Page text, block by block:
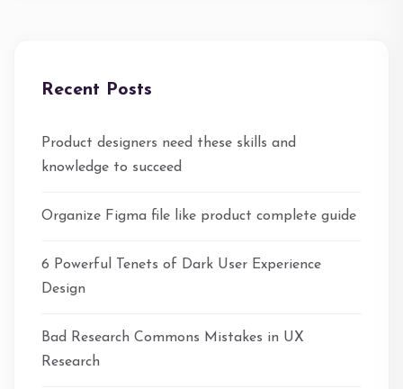
Recent Posts
Product designers need these skills and
knowledge to succeed
Organize Figma file like product complete guide
6 Powerful Tenets of Dark User Experience
Design
Bad Research Commons Mistakes in UX
Research